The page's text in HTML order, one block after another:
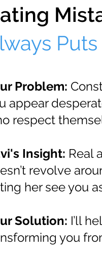
Problem:
appear
respect
Insight: Real
revolve
her see you
Solution: I’ll
you